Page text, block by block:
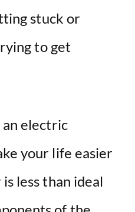
stuck or
to get
an electric
your life easier
less than ideal